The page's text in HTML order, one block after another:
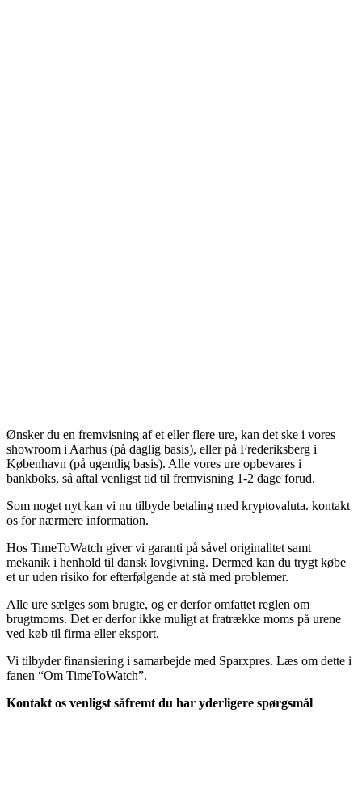
Ønsker du en fremvisning af et eller flere ure, kan det ske i vores
showroom i Aarhus (på daglig basis), eller på Frederiksberg i
København (på ugentlig basis). Alle vores ure opbevares i
bankboks, så aftal venligst tid til fremvisning 1-2 dage forud.
Som noget nyt kan vi nu tilbyde betaling med kryptovaluta. kontakt
os for nærmere information.
Hos TimeToWatch giver vi garanti på såvel originalitet samt
mekanik i henhold til dansk lovgivning. Dermed kan du trygt købe
et ur uden risiko for efterfølgende at stå med problemer.
Alle ure sælges som brugte, og er derfor omfattet reglen om
brugtmoms. Det er derfor ikke muligt at fratrække moms på urene
ved køb til firma eller eksport.
Vi tilbyder finansiering i samarbejde med Sparxpres. Læs om dette i
fanen “Om TimeToWatch”.
Kontakt os venligst såfremt du har yderligere spørgsmål